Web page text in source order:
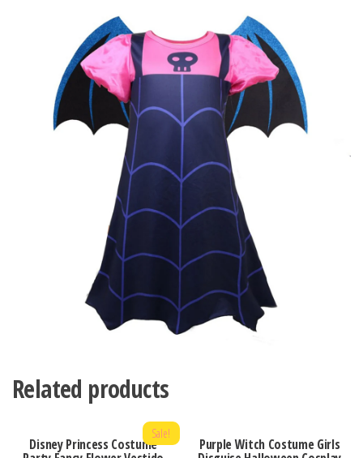
Related products
Sale!
Disney Princess Costume Purple Witch Costume Girls